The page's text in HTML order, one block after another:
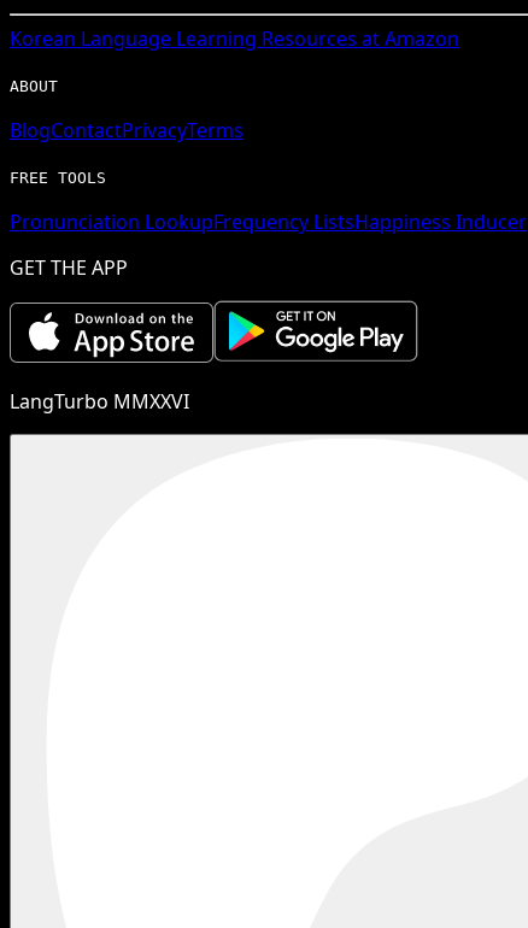
Korean Language Learning Resources at Amazon
ABOUT
BlogContactPrivacyTerms
FREE TOOLS
Pronunciation LookupFrequency ListsHappiness Inducer
GET THE APP
LangTurbo MMXXVI